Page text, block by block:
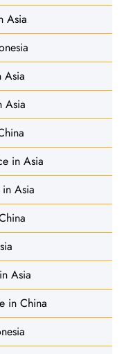
Asia
Asia
Asia
in Asia
Asia
Asia
in China